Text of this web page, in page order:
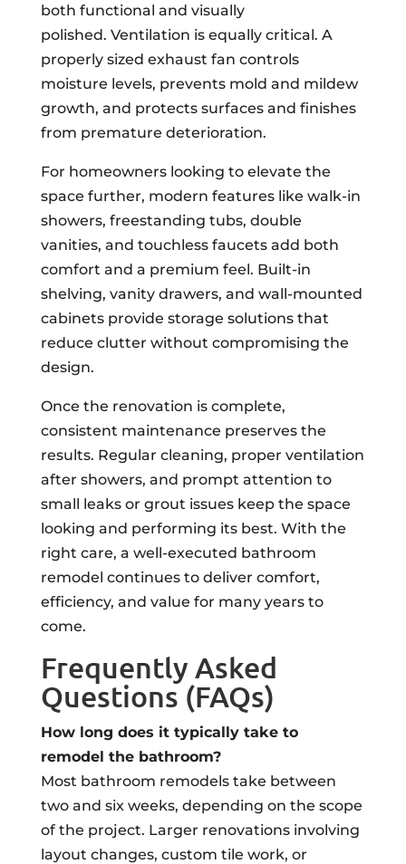
both functional and visually
polished. Ventilation is equally critical. A
properly sized exhaust fan controls
moisture levels, prevents mold and mildew
growth, and protects surfaces and finishes
from premature deterioration.
For homeowners looking to elevate the
space further, modern features like walk-in
showers, freestanding tubs, double
vanities, and touchless faucets add both
comfort and a premium feel. Built-in
shelving, vanity drawers, and wall-mounted
cabinets provide storage solutions that
reduce clutter without compromising the
design.
Once the renovation is complete,
consistent maintenance preserves the
results. Regular cleaning, proper ventilation
after showers, and prompt attention to
small leaks or grout issues keep the space
looking and performing its best. With the
right care, a well-executed bathroom
remodel continues to deliver comfort,
efficiency, and value for many years to
come.
Frequently Asked
Questions (FAQs)
How long does it typically take to
remodel the bathroom?
Most bathroom remodels take between
two and six weeks, depending on the scope
of the project. Larger renovations involving
layout changes, custom tile work, or